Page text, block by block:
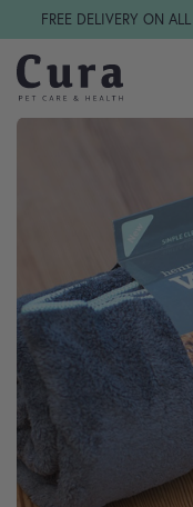
Skip navigation
FREE DELIVERY ON